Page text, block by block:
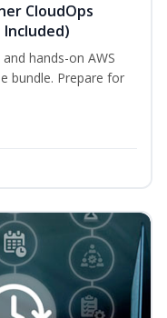
CloudOps
Included)
hands-on AWS
bundle. Prepare for